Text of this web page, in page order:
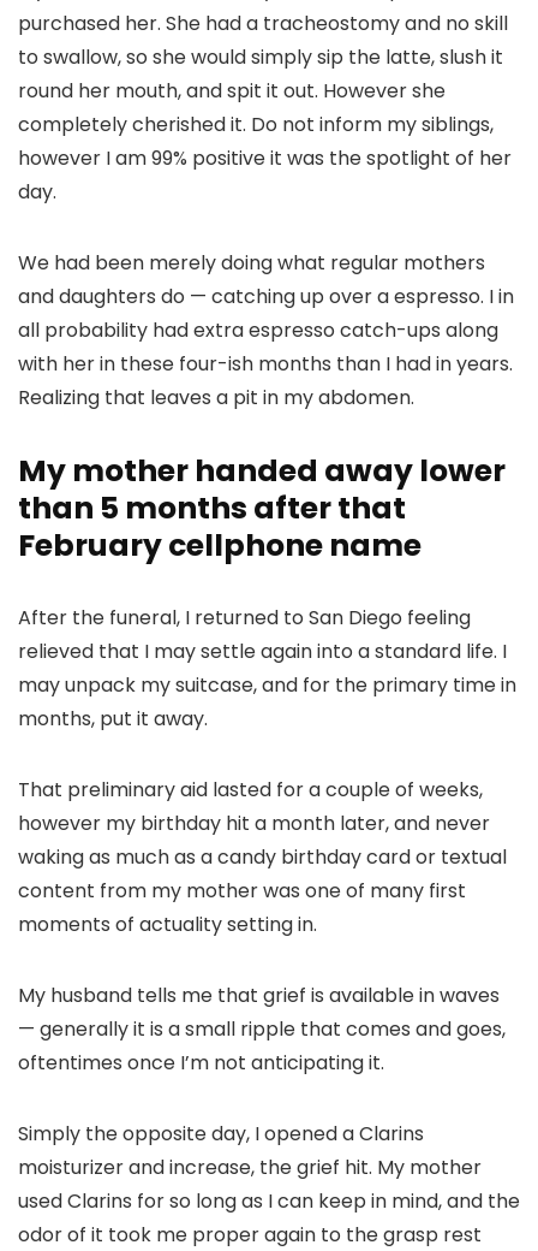
purchased her. She had a tracheostomy and no skill
to swallow, so she would simply sip the latte, slush it
round her mouth, and spit it out. However she
completely cherished it. Do not inform my siblings,
however I am 99% positive it was the spotlight of her
day.
We had been merely doing what regular mothers
and daughters do — catching up over a espresso. I in
all probability had extra espresso catch-ups along
with her in these four-ish months than I had in years.
Realizing that leaves a pit in my abdomen.
My mother handed away lower
than 5 months after that
February cellphone name
After the funeral, I returned to San Diego feeling
relieved that I may settle again into a standard life. I
may unpack my suitcase, and for the primary time in
months, put it away.
That preliminary aid lasted for a couple of weeks,
however my birthday hit a month later, and never
waking as much as a candy birthday card or textual
content from my mother was one of many first
moments of actuality setting in.
My husband tells me that grief is available in waves
— generally it is a small ripple that comes and goes,
oftentimes once I’m not anticipating it.
Simply the opposite day, I opened a Clarins
moisturizer and increase, the grief hit. My mother
used Clarins for so long as I can keep in mind, and the
odor of it took me proper again to the grasp rest